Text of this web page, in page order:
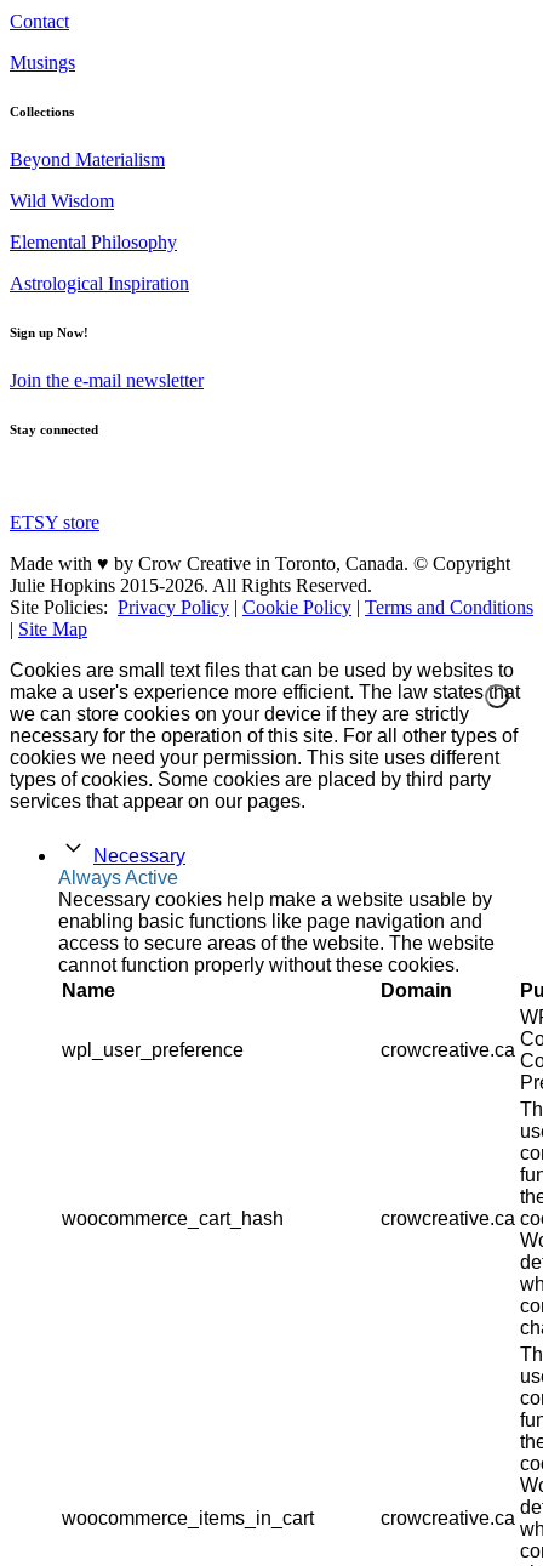
Contact
Musings
Collections
Beyond Materialism
Wild Wisdom
Elemental Philosophy
Astrological Inspiration
Sign up Now!
Join the e-mail newsletter
Stay connected
ETSY store
Made with ♥ by Crow Creative in Toronto, Canada. © Copyright
Julie Hopkins 2015-2026. All Rights Reserved.
Site Policies: Privacy Policy | Cookie Policy | Terms and Conditions
| Site Map
Cookies are small text files that can be used by websites to
make a user's experience more efficient. The law states that
we can store cookies on your device if they are strictly
necessary for the operation of this site. For all other types of
cookies we need your permission. This site uses different
types of cookies. Some cookies are placed by third party
services that appear on our pages.
Necessary
Always Active
Necessary cookies help make a website usable by
enabling basic functions like page navigation and
access to secure areas of the website. The website
cannot function properly without these cookies.
Name
Domain
wpl_user_preference crowcreative.ca
woocommerce_cart_hash crowcreative.ca
woocommerce_items_in_cart crowcreative.ca